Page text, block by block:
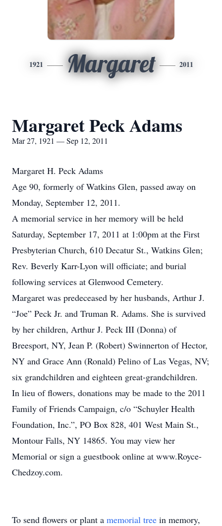
1921 Margaret 2011
Margaret Peck Adams
Mar 27, 1921 — Sep 12, 2011
Margaret H. Peck Adams
Age 90, formerly of Watkins Glen, passed away on
Monday, September 12, 2011.
A memorial service in her memory will be held
Saturday, September 17, 2011 at 1:00pm at the First
Presbyterian Church, 610 Decatur St., Watkins Glen;
Rev. Beverly Karr-Lyon will officiate; and burial
following services at Glenwood Cemetery.
Margaret was predeceased by her husbands, Arthur J.
“Joe” Peck Jr. and Truman R. Adams. She is survived
by her children, Arthur J. Peck III (Donna) of
Breesport, NY, Jean P. (Robert) Swinnerton of Hector,
NY and Grace Ann (Ronald) Pelino of Las Vegas, NV;
six grandchildren and eighteen great-grandchildren.
In lieu of flowers, donations may be made to the 2011
Family of Friends Campaign, c/o “Schuyler Health
Foundation, Inc.”, PO Box 828, 401 West Main St.,
Montour Falls, NY 14865. You may view her
Memorial or sign a guestbook online at www.Royce-
Chedzoy.com.
To send flowers or plant a memorial tree in memory,